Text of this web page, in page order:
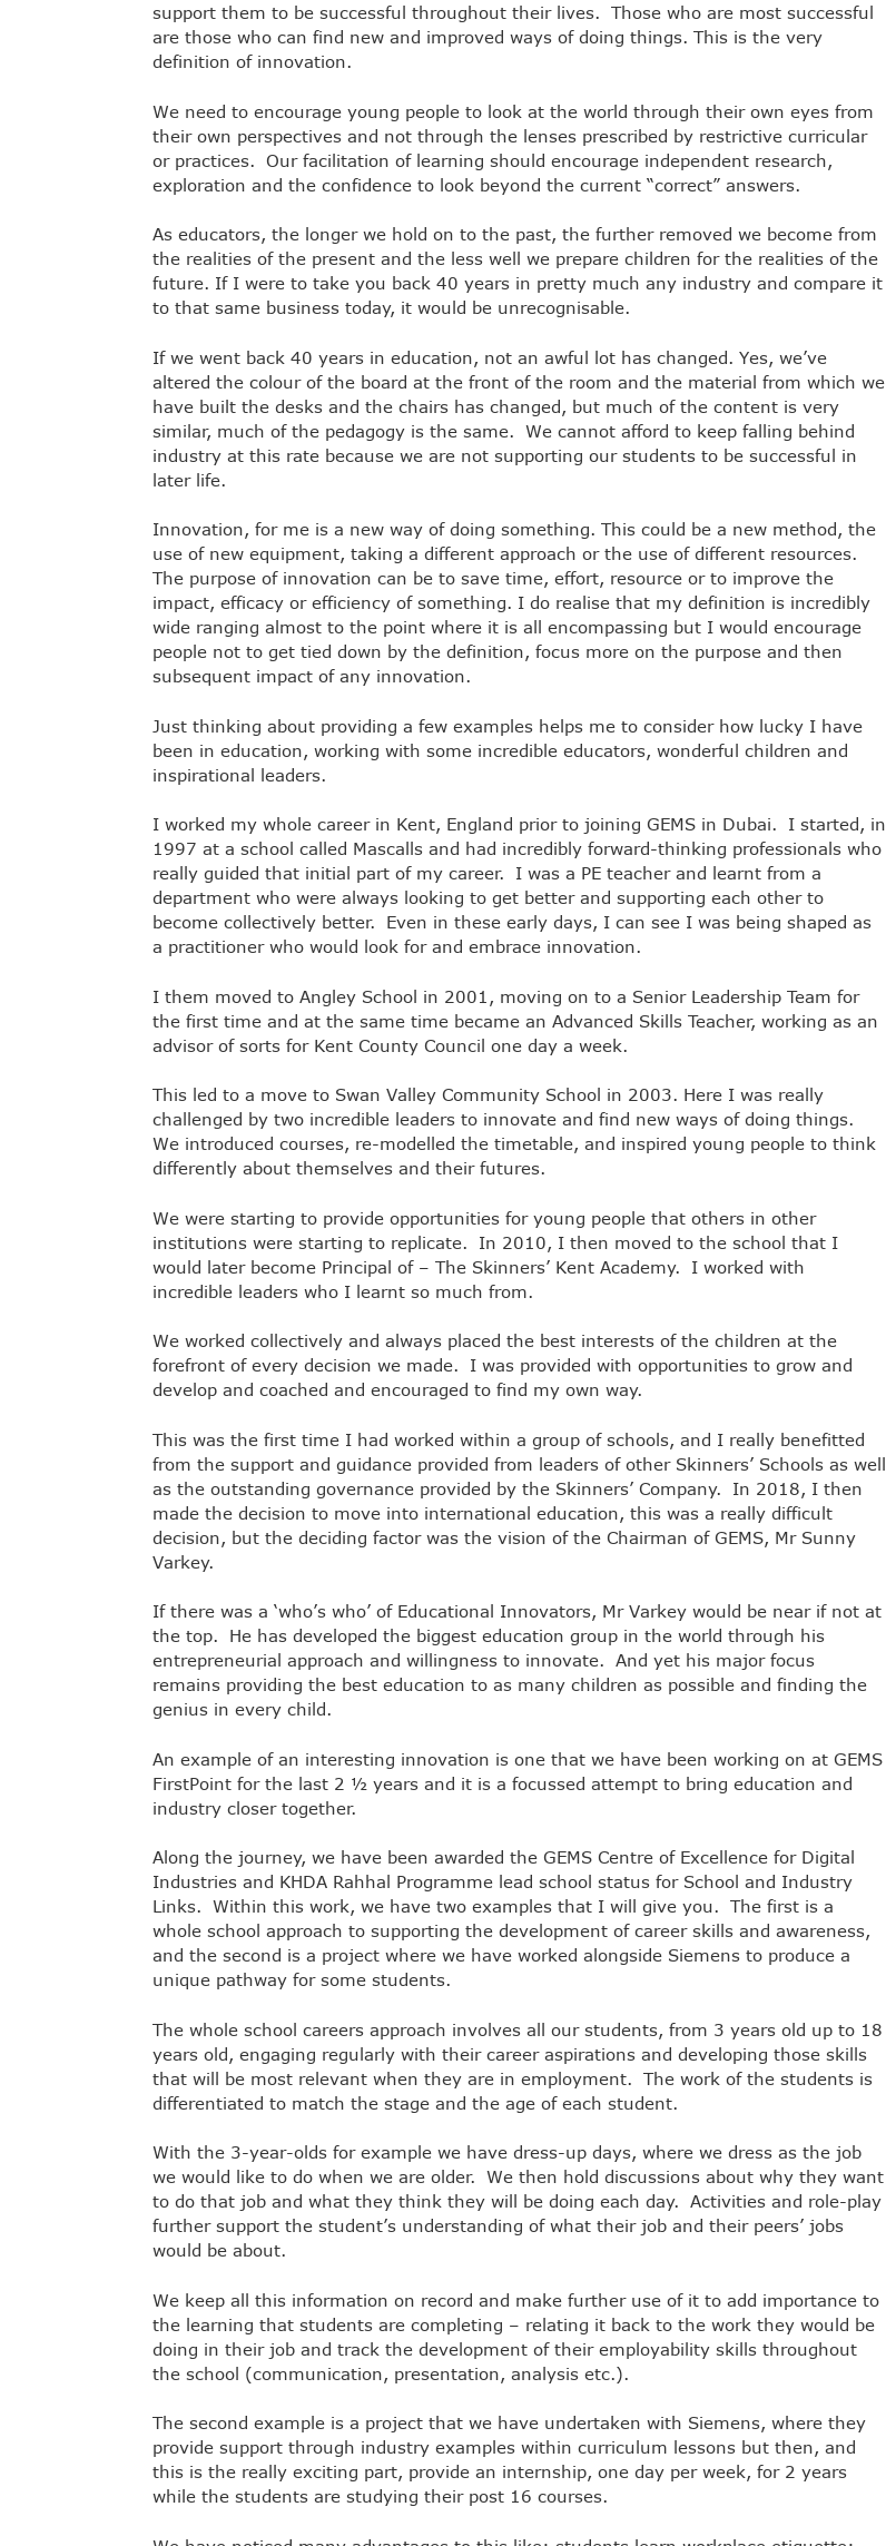
support them to be successful throughout their lives. Those who are most successful
are those who can find new and improved ways of doing things. This is the very
definition of innovation.
We need to encourage young people to look at the world through their own eyes from
their own perspectives and not through the lenses prescribed by restrictive curricular
or practices. Our facilitation of learning should encourage independent research,
exploration and the confidence to look beyond the current “correct” answers.
As educators, the longer we hold on to the past, the further removed we become from
the realities of the present and the less well we prepare children for the realities of the
future. If I were to take you back 40 years in pretty much any industry and compare it
to that same business today, it would be unrecognisable.
If we went back 40 years in education, not an awful lot has changed. Yes, we’ve
altered the colour of the board at the front of the room and the material from which we
have built the desks and the chairs has changed, but much of the content is very
similar, much of the pedagogy is the same. We cannot afford to keep falling behind
industry at this rate because we are not supporting our students to be successful in
later life.
Innovation, for me is a new way of doing something. This could be a new method, the
use of new equipment, taking a different approach or the use of different resources.
The purpose of innovation can be to save time, effort, resource or to improve the
impact, efficacy or efficiency of something. I do realise that my definition is incredibly
wide ranging almost to the point where it is all encompassing but I would encourage
people not to get tied down by the definition, focus more on the purpose and then
subsequent impact of any innovation.
Just thinking about providing a few examples helps me to consider how lucky I have
been in education, working with some incredible educators, wonderful children and
inspirational leaders.
I worked my whole career in Kent, England prior to joining GEMS in Dubai. I started, in
1997 at a school called Mascalls and had incredibly forward-thinking professionals who
really guided that initial part of my career. I was a PE teacher and learnt from a
department who were always looking to get better and supporting each other to
become collectively better. Even in these early days, I can see I was being shaped as
a practitioner who would look for and embrace innovation.
I them moved to Angley School in 2001, moving on to a Senior Leadership Team for
the first time and at the same time became an Advanced Skills Teacher, working as an
advisor of sorts for Kent County Council one day a week.
This led to a move to Swan Valley Community School in 2003. Here I was really
challenged by two incredible leaders to innovate and find new ways of doing things.
We introduced courses, re-modelled the timetable, and inspired young people to think
differently about themselves and their futures.
We were starting to provide opportunities for young people that others in other
institutions were starting to replicate. In 2010, I then moved to the school that I
would later become Principal of – The Skinners’ Kent Academy. I worked with
incredible leaders who I learnt so much from.
We worked collectively and always placed the best interests of the children at the
forefront of every decision we made. I was provided with opportunities to grow and
develop and coached and encouraged to find my own way.
This was the first time I had worked within a group of schools, and I really benefitted
from the support and guidance provided from leaders of other Skinners’ Schools as well
as the outstanding governance provided by the Skinners’ Company. In 2018, I then
made the decision to move into international education, this was a really difficult
decision, but the deciding factor was the vision of the Chairman of GEMS, Mr Sunny
Varkey.
If there was a ‘who’s who’ of Educational Innovators, Mr Varkey would be near if not at
the top. He has developed the biggest education group in the world through his
entrepreneurial approach and willingness to innovate. And yet his major focus
remains providing the best education to as many children as possible and finding the
genius in every child.
An example of an interesting innovation is one that we have been working on at GEMS
FirstPoint for the last 2 ½ years and it is a focussed attempt to bring education and
industry closer together.
Along the journey, we have been awarded the GEMS Centre of Excellence for Digital
Industries and KHDA Rahhal Programme lead school status for School and Industry
Links. Within this work, we have two examples that I will give you. The first is a
whole school approach to supporting the development of career skills and awareness,
and the second is a project where we have worked alongside Siemens to produce a
unique pathway for some students.
The whole school careers approach involves all our students, from 3 years old up to 18
years old, engaging regularly with their career aspirations and developing those skills
that will be most relevant when they are in employment. The work of the students is
differentiated to match the stage and the age of each student.
With the 3-year-olds for example we have dress-up days, where we dress as the job
we would like to do when we are older. We then hold discussions about why they want
to do that job and what they think they will be doing each day. Activities and role-play
further support the student’s understanding of what their job and their peers’ jobs
would be about.
We keep all this information on record and make further use of it to add importance to
the learning that students are completing – relating it back to the work they would be
doing in their job and track the development of their employability skills throughout
the school (communication, presentation, analysis etc.).
The second example is a project that we have undertaken with Siemens, where they
provide support through industry examples within curriculum lessons but then, and
this is the really exciting part, provide an internship, one day per week, for 2 years
while the students are studying their post 16 courses.